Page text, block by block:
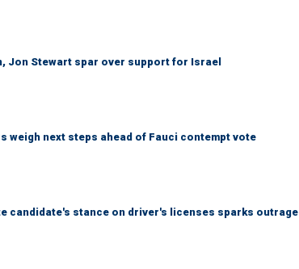
Jon Stewart spar over support for Israel
weigh next steps ahead of Fauci contempt vote
candidate's stance on driver's licenses sparks outrage